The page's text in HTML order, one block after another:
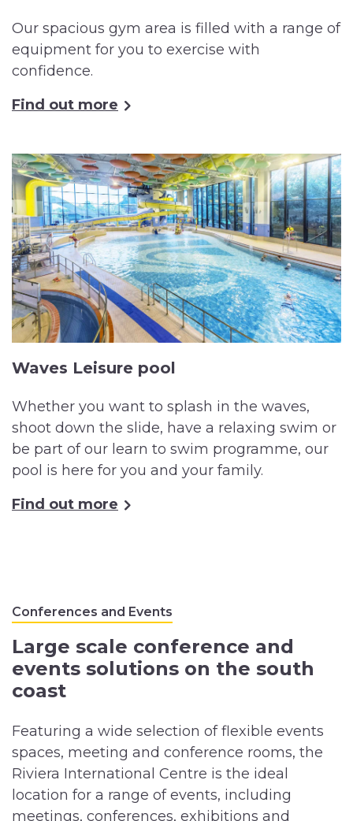
Our spacious gym area is filled with a range of
equipment for you to exercise with
confidence.
Find out more
Waves Leisure pool
Whether you want to splash in the waves,
shoot down the slide, have a relaxing swim or
be part of our learn to swim programme, our
pool is here for you and your family.
Find out more
Conferences and Events
Large scale conference and
events solutions on the south
coast
Featuring a wide selection of flexible events
spaces, meeting and conference rooms, the
Riviera International Centre is the ideal
location for a range of events, including
meetings, conferences, exhibitions and